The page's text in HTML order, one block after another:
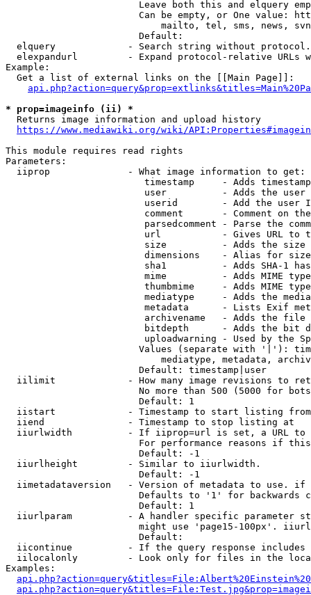
Leave both this and elquery
Can be empty, or One value:
mailto, tel, sms, news,
                        Default:
elquery             - Search string without
elexpandurl         - Expand protocol-relative URLs
Example:
  Get a list of external links on the [[Main Page]]:
* prop=imageinfo (ii) *
  Returns image information and upload history
https://www.mediawiki.org/wiki/
This module requires read rights
Parameters:
  iiprop              - What image information to get:
timestamp     - Adds
user          - Adds the
userid        - Add the user
comment       - Comment on
parsedcomment - Parse the
url           - Gives URL to
size          - Adds the
                         dimensions    - Alias for size
sha1          - Adds SHA-1
mime          - Adds MIME
thumbmime     - Adds MIME
mediatype     - Adds the
metadata      - Lists Exif
archivename   - Adds the
bitdepth      - Adds the bit
uploadwarning - Used by the
Values (separate with '|'):
mediatype, metadata,
                        Default: timestamp|user
iilimit             - How many image revisions to
No more than 500 (5000 for
                        Default: 1
  iistart             - Timestamp to start listing from
  iiend               - Timestamp to stop listing at
iiurlwidth          - If iiprop=url is set, a URL
For performance reasons if
                        Default: -1
  iiurlheight         - Similar to iiurlwidth.
                        Default: -1
iimetadataversion   - Version of metadata to use.
Defaults to '1' for backwards
                        Default: 1
iiurlparam          - A handler specific parameter
might use 'page15-100px'.
                        Default:
iicontinue          - If the query response
iilocalonly         - Look only for files in the
Examples: